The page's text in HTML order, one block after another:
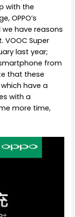
with the
OPPO’s
have reasons
VOOC Super
last year;
from
that these
have a
with a
more time,